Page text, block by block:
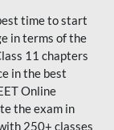
time to start
in terms of the
11 chapters
in the best
Online
the exam in
250+ classes